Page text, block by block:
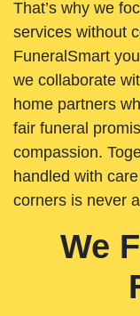
That’s why we
services without
FuneralSmart
we collaborate
home partners
fair funeral
compassion.
handled with
corners is never
We